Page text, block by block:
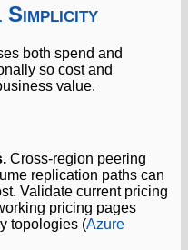
Simplicity
both spend and
so cost and
value.
Cross-region peering
replication paths can
Validate current pricing
pricing pages
topologies (Azure